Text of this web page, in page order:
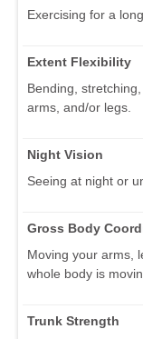
Exercising for a
Extent Flexibility
Bending,
arms, and/or legs.
Night Vision
Seeing at night or
Gross Body
Moving your arms,
whole body is
Trunk Strength